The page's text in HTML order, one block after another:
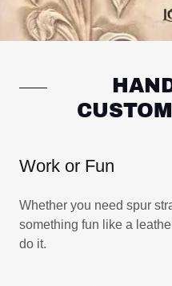
Work or Fun
Whether you need spur
something fun like a
do it.